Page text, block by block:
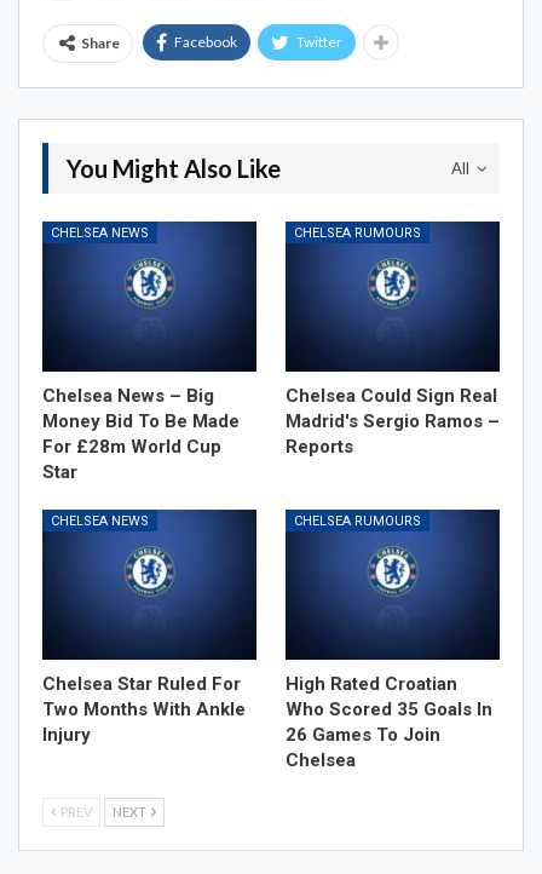
Share Facebook Twitter
All
You Might Also Like
CHELSEA NEWS
Chelsea News – Big
Money Bid To Be Made
For £28m World Cup
Star
CHELSEA RUMOURS
Chelsea Could Sign Real
Madrid's Sergio Ramos –
Reports
CHELSEA NEWS
Chelsea Star Ruled For
Two Months With Ankle
Injury
CHELSEA RUMOURS
High Rated Croatian
Who Scored 35 Goals In
26 Games To Join
Chelsea
PREV NEXT